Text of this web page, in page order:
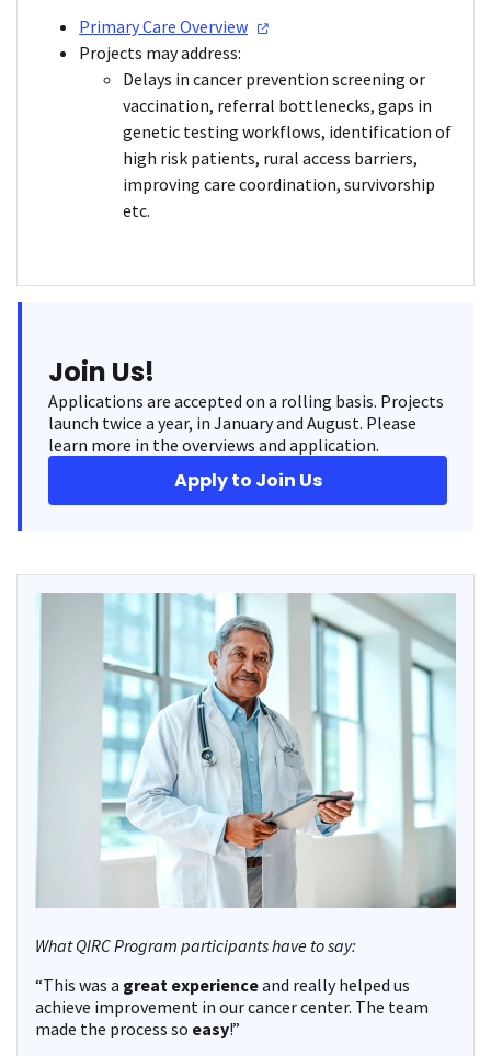
Primary Care Overview
Projects may address:
Delays in cancer prevention screening or
vaccination, referral bottlenecks, gaps in
genetic testing workflows, identification of
high risk patients, rural access barriers,
improving care coordination, survivorship
etc.
Join Us!
Applications are accepted on a rolling basis. Projects
launch twice a year, in January and August. Please
learn more in the overviews and application.
Apply to Join Us
What QIRC Program participants have to say:
“This was a great experienceand really helped us
achieve improvement in our cancer center. The team
made the process so easy!”